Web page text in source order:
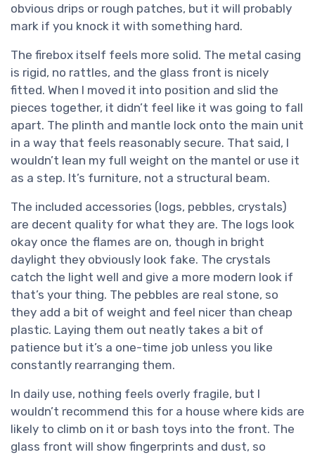
obvious drips or rough patches, but it will probably
mark if you knock it with something hard.
The firebox itself feels more solid. The metal casing
is rigid, no rattles, and the glass front is nicely
fitted. When I moved it into position and slid the
pieces together, it didn’t feel like it was going to fall
apart. The plinth and mantle lock onto the main unit
in a way that feels reasonably secure. That said, I
wouldn’t lean my full weight on the mantel or use it
as a step. It’s furniture, not a structural beam.
The included accessories (logs, pebbles, crystals)
are decent quality for what they are. The logs look
okay once the flames are on, though in bright
daylight they obviously look fake. The crystals
catch the light well and give a more modern look if
that’s your thing. The pebbles are real stone, so
they add a bit of weight and feel nicer than cheap
plastic. Laying them out neatly takes a bit of
patience but it’s a one-time job unless you like
constantly rearranging them.
In daily use, nothing feels overly fragile, but I
wouldn’t recommend this for a house where kids are
likely to climb on it or bash toys into the front. The
glass front will show fingerprints and dust, so